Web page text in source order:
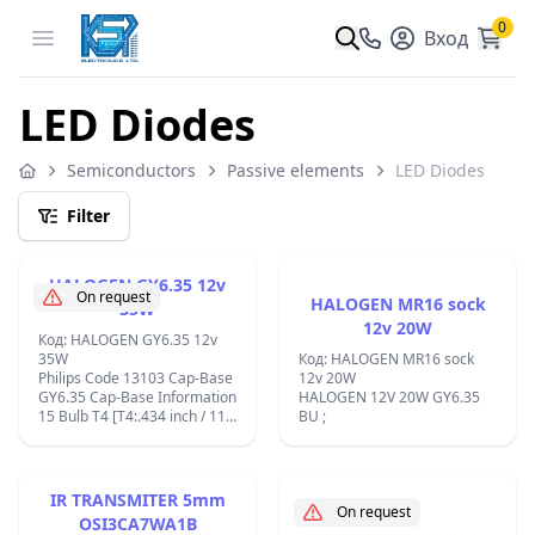
Open menu Вход 0
LED Diodes
Semiconductors Passive elements
LED Diodes
Filter
On request
HALOGEN GY6.35 12v
35W
Код: HALOGEN GY6.35 12v
35W
Philips Code 13103 Cap-Base
GY6.35 Cap-Base Information
15 Bulb T4 [T4:.434 inch / 11
Lifetime 4000 h Rated
Lifetime (hours) 4000 h Rated
Lifetime (years) 4 an Color
HALOGEN MR16 sock
12v 20W
Код: HALOGEN MR16 sock
12v 20W
HALOGEN 12V 20W GY6.35
BU ;
IR TRANSMITER 5mm
OSI3CA7WA1B
On request